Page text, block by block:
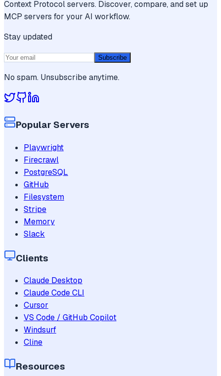
Context Protocol servers. Discover, compare, and set up
MCP servers for your AI workflow.
Stay updated
Subscribe
No spam. Unsubscribe anytime.
Popular Servers
Playwright
Firecrawl
PostgreSQL
GitHub
Filesystem
Stripe
Memory
Slack
Clients
Claude Desktop
Claude Code CLI
Cursor
VS Code / GitHub Copilot
Windsurf
Cline
Resources